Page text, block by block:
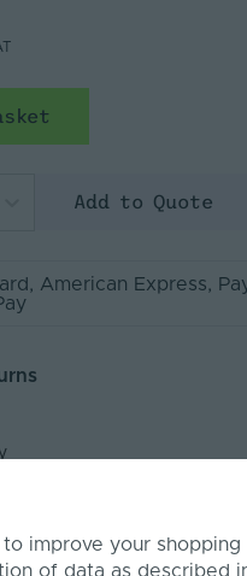
Add to Quote
, American Express,
improve your shopping
of data as described